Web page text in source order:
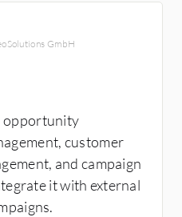
GmbH
opportunity
customer
and campaign
it with external